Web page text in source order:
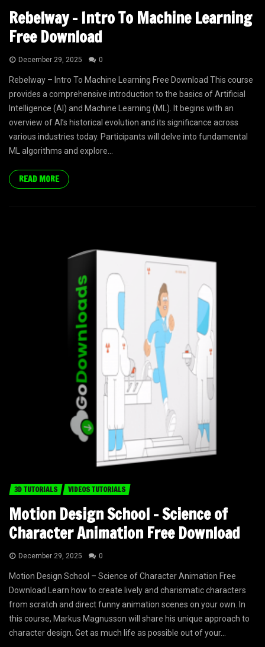
Rebelway – Intro To Machine Learning
Free Download
December 29, 2025 0
Rebelway – Intro To Machine Learning Free Download This course
provides a comprehensive introduction to the basics of Artificial
Intelligence (AI) and Machine Learning (ML). It begins with an
overview of AI’s historical evolution and its significance across
various industries today. Participants will delve into fundamental
ML algorithms and explore...
READ MORE
3D TUTORIALS VIDEOS TUTORIALS
Motion Design School – Science of
Character Animation Free Download
December 29, 2025 0
Motion Design School – Science of Character Animation Free
Download Learn how to create lively and charismatic characters
from scratch and direct funny animation scenes on your own. In
this course, Markus Magnusson will share his unique approach to
character design. Get as much life as possible out of your...